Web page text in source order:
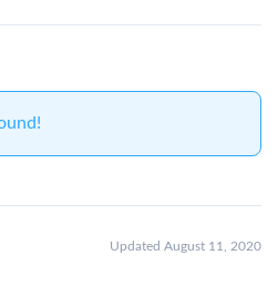
Updated August 11, 2020